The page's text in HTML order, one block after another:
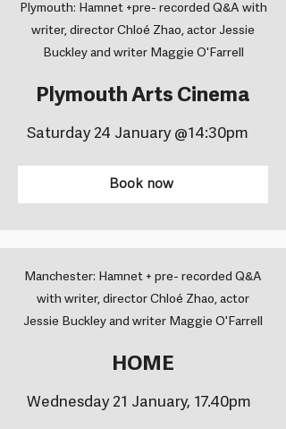
Plymouth: Hamnet +pre- recorded Q&A with
writer, director Chloé Zhao, actor Jessie
Buckley and writer Maggie O'Farrell
Plymouth Arts Cinema
Saturday 24 January @14:30pm
Book now
Manchester: Hamnet + pre- recorded Q&A
with writer, director Chloé Zhao, actor
Jessie Buckley and writer Maggie O'Farrell
HOME
Wednesday 21 January, 17.40pm